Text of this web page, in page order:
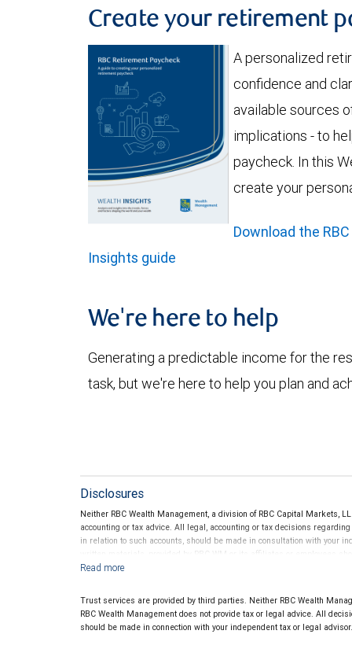
Create your retirement
A personalized
confidence and
available sources
implications - to
paycheck. In this
create your
Download the
Insights guide
We're here to help
Generating a predictable income for the
task, but we're here to help you plan and
Disclosures
Neither RBC Wealth Management, a division of RBC Capital Markets,
accounting or tax advice. All legal, accounting or tax decisions
in relation to such accounts, should be made in consultation with your
written materials, provided by RBC WM or its affiliates or employees
Trust services are provided by third parties. Neither RBC Wealth
RBC Wealth Management does not provide tax or legal advice. All
should be made in connection with your independent tax or legal advisor.